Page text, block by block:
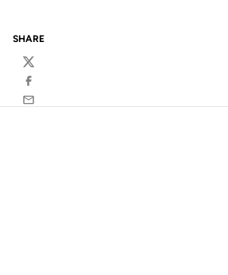
SHARE
Twitter
Facebook
Email